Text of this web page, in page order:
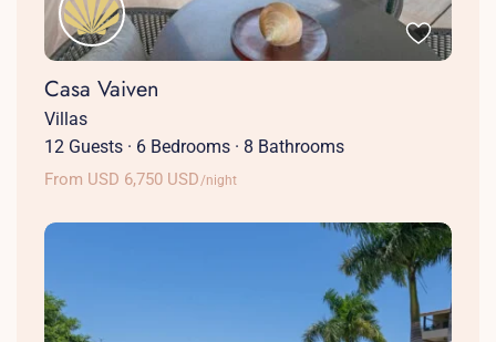
Casa Vaiven
Villas
12 Guests · 6 Bedrooms · 8 Bathrooms
From USD 6,750 USD/night